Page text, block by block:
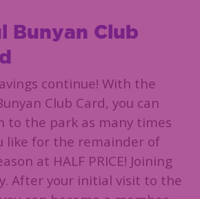
Bunyan Club
continue! With the
Club Card, you can
to the park as many times
like for the remainder of
at HALF PRICE! Joining
After your initial visit to the